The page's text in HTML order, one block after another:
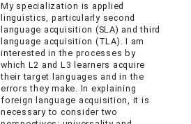
My specialization is applied
linguistics, particularly second
language acquisition (SLA) and third
language acquisition (TLA). I am
interested in the processes by
which L2 and L3 learners acquire
their target languages and in the
errors they make. In explaining
foreign language acquisition, it is
necessary to consider two